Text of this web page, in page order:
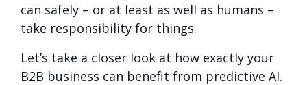
can safely – or at least as well as humans –
take responsibility for things.
Let’s take a closer look at how exactly your
B2B business can benefit from predictive AI.